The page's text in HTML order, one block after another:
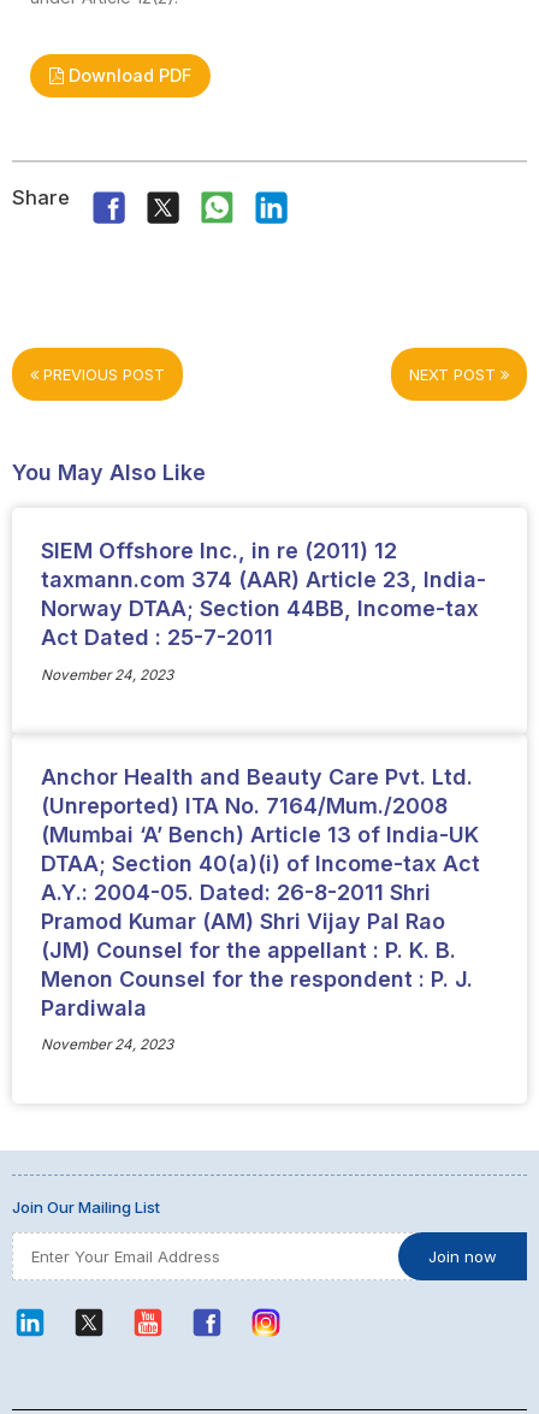
Download PDF
Share
PREVIOUS POST NEXT POST
You May Also Like
SIEM Offshore Inc., in re (2011) 12
taxmann.com 374 (AAR) Article 23, India-
Norway DTAA; Section 44BB, Income-tax
Act Dated : 25-7-2011
November 24, 2023
Anchor Health and Beauty Care Pvt. Ltd.
(Unreported) ITA No. 7164/Mum./2008
(Mumbai ‘A’ Bench) Article 13 of India-UK
DTAA; Section 40(a)(i) of Income-tax Act
A.Y.: 2004-05. Dated: 26-8-2011 Shri
Pramod Kumar (AM) Shri Vijay Pal Rao
(JM) Counsel for the appellant : P. K. B.
Menon Counsel for the respondent : P. J.
Pardiwala
November 24, 2023
Join Our Mailing List